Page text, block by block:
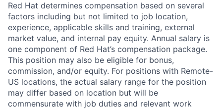
Red Hat determines compensation based on several
factors including but not limited to job location,
experience, applicable skills and training, external
market value, and internal pay equity. Annual salary is
one component of Red Hat’s compensation package.
This position may also be eligible for bonus,
commission, and/or equity. For positions with Remote-
US locations, the actual salary range for the position
may differ based on location but will be
commensurate with job duties and relevant work